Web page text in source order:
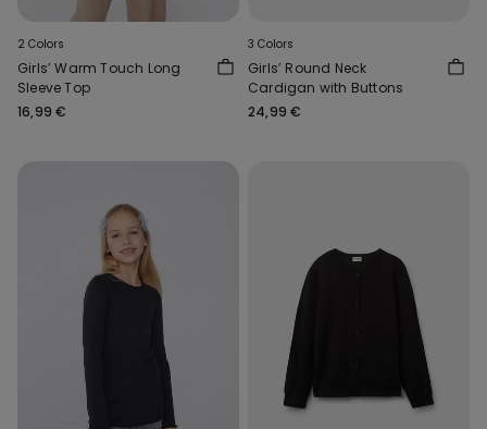
2 Colors
Girls’ Warm Touch Long
Sleeve Top
16,99 €
3 Colors
Girls’ Round Neck
Cardigan with Buttons
24,99 €